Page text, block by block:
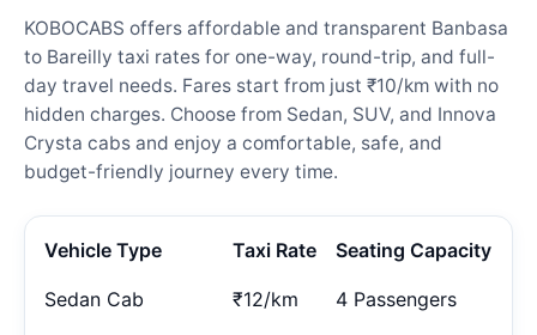
KOBOCABS offers affordable and transparent Banbasa
to Bareilly taxi rates for one-way, round-trip, and full-
day travel needs. Fares start from just ₹10/km with no
hidden charges. Choose from Sedan, SUV, and Innova
Crysta cabs and enjoy a comfortable, safe, and
budget-friendly journey every time.
Vehicle Type Taxi Rate Seating Capacity
Sedan Cab ₹12/km 4 Passengers